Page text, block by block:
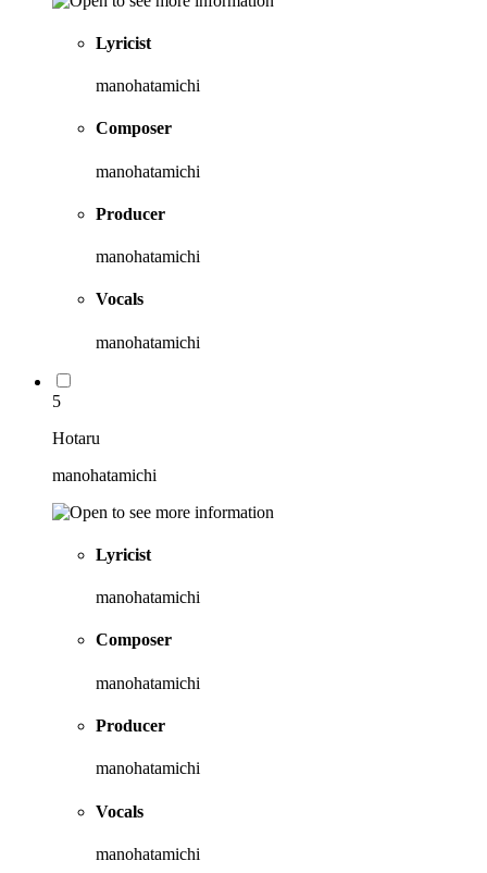
Lyricist
manohatamichi
Composer
manohatamichi
Producer
manohatamichi
Vocals
manohatamichi
5
Hotaru
manohatamichi
Lyricist
manohatamichi
Composer
manohatamichi
Producer
manohatamichi
Vocals
manohatamichi